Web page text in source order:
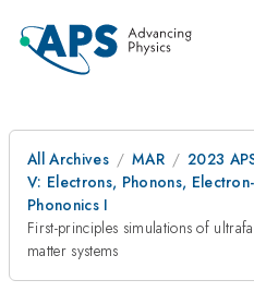
All Archives MAR
2023
V: Electrons, Phonons,
Phononics I
First-principles simulations of
matter systems